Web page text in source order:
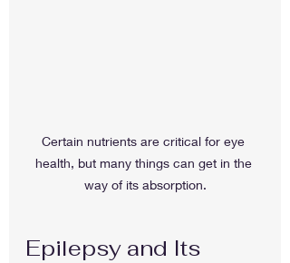
Certain nutrients are critical for eye
health, but many things can get in the
way of its absorption.
Epilepsy and Its